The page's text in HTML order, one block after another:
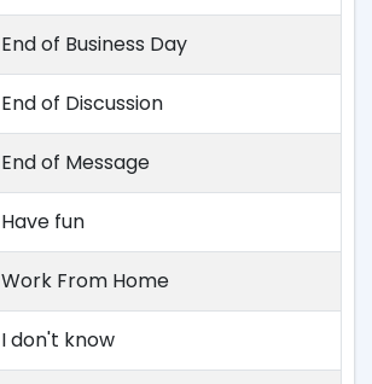
End of Business Day
End of Discussion
End of Message
Have fun
Work From Home
I don't know